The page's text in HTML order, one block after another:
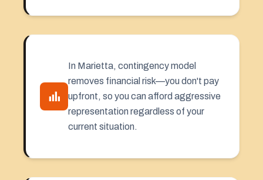
In Marietta, contingency model
removes financial risk—you don't pay
upfront, so you can afford aggressive
representation regardless of your
current situation.